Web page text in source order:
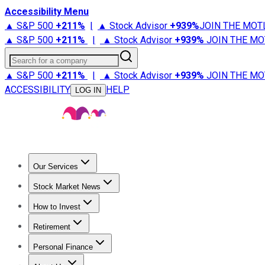
Accessibility Menu
▲ S&P 500 +211% | ▲ Stock Advisor +939%JOIN THE
▲ S&P 500 +211% | ▲ Stock Advisor +939% JOIN THE
Search for a company
▲ S&P 500 +211% | ▲ Stock Advisor +939% JOIN THE
ACCESSIBILITY
LOG IN HELP
Our Services
Stock Advisor
Stock Market News
Trending NewsStock Market News
How to Invest
How to Invest Money
Retirement
Retirement NewsRetirement 101
Personal Finance
Best Credit Cards